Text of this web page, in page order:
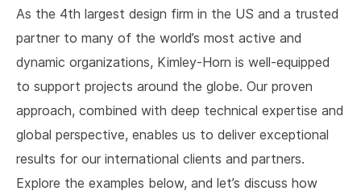
As the 4th largest design firm in the US and a trusted
partner to many of the world’s most active and
dynamic organizations, Kimley-Horn is well-equipped
to support projects around the globe. Our proven
approach, combined with deep technical expertise and
global perspective, enables us to deliver exceptional
results for our international clients and partners.
Explore the examples below, and let’s discuss how